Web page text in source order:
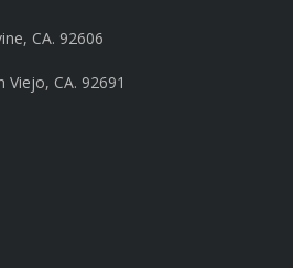
CA. 92606
CA. 92691